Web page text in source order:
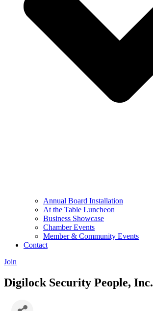
Annual Board Installation
At the Table Luncheon​
Business Showcase
Chamber Events
Member & Community Events
Contact
Join
Digilock Security People, Inc.